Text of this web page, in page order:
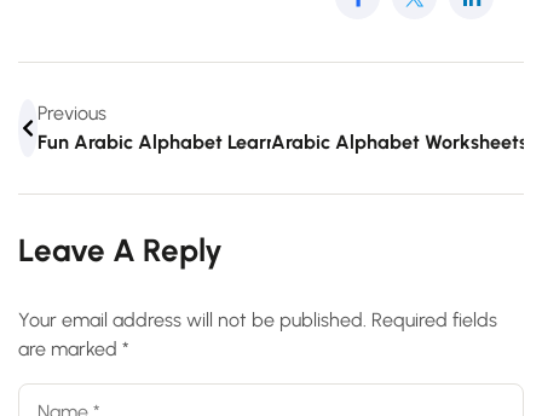
Previous
Fun Arabic Alphabet Learning Games For Kids And
Arabic Alphabet
Leave A Reply
Your email address will not be published. Required fields
are marked *